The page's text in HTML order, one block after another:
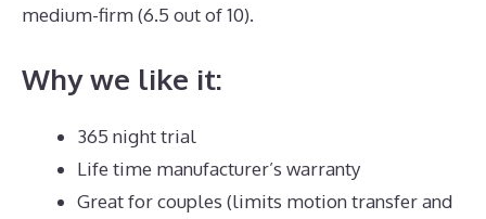
medium-firm (6.5 out of 10).
Why we like it:
365 night trial
Life time manufacturer’s warranty
Great for couples (limits motion transfer and